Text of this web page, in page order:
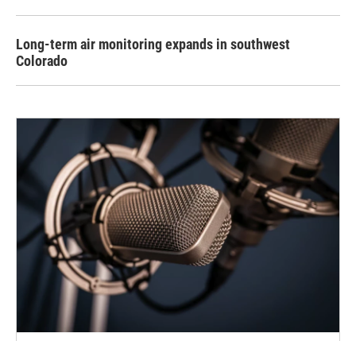
Long-term air monitoring expands in southwest
Colorado